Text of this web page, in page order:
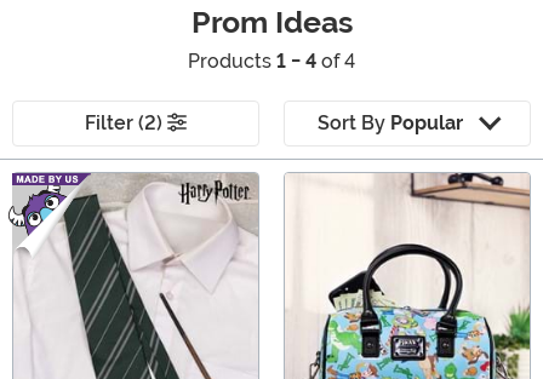
Prom Ideas
Products 1 - 4 of 4
Filter (2) Sort By Popular
Main Content